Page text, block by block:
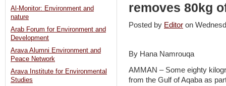
removes 80kg
Posted by Editor on
By Hana Namrouqa
AMMAN – Some eighty
from the Gulf of Aqaba as
Al-Monitor: Environment and
nature
Arab Forum for Environment and
Development
Arava Alumni Environment and
Peace Network
Arava Institute for Environmental
Studies